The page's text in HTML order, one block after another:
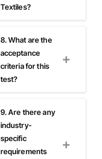
Textiles?
8. What are the
acceptance
criteria for this
test?
9. Are there any
industry-
specific
requirements